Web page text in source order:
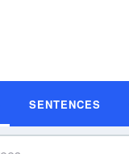
SENTENCES